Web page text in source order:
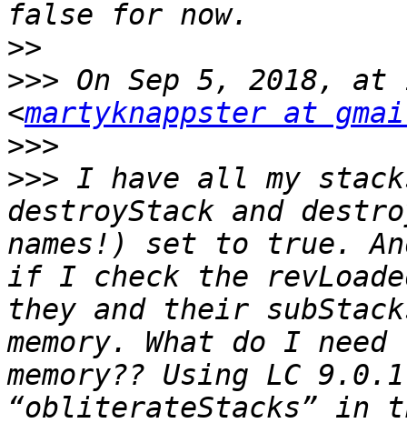
>>
>>> On Sep 5, 2018, at
<martyknappster at
>>>
>>> I have all my
destroyStack and
names!) set to true.
if I check the
they and their
memory. What do I
memory?? Using LC